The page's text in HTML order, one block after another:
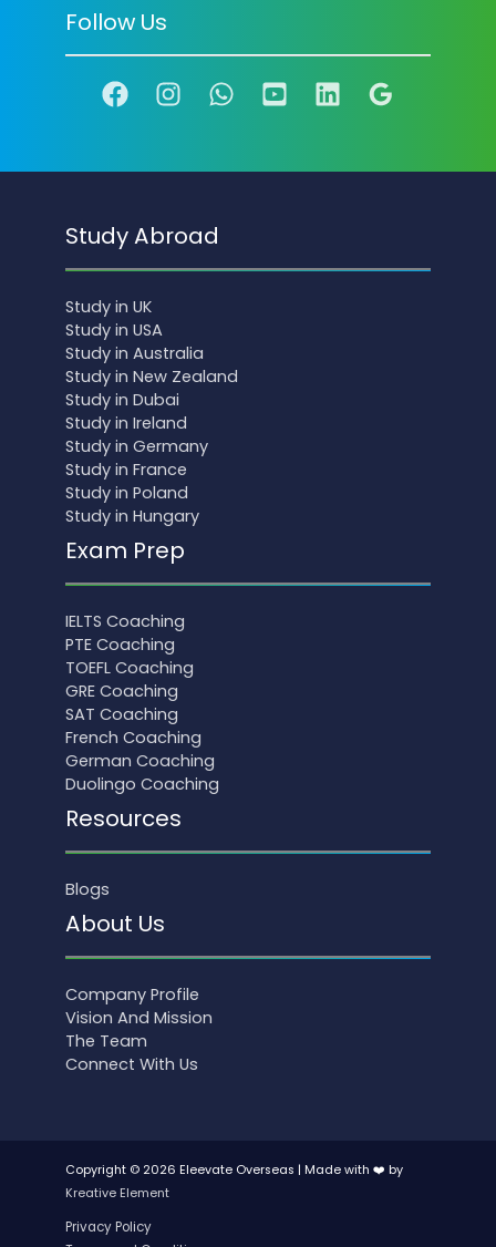
Follow Us
Study Abroad
Study in UK
Study in USA
Study in Australia
Study in New Zealand
Study in Dubai
Study in Ireland
Study in Germany
Study in France
Study in Poland
Study in Hungary
Exam Prep
IELTS Coaching
PTE Coaching
TOEFL Coaching
GRE Coaching
SAT Coaching
French Coaching
German Coaching
Duolingo Coaching
Resources
Blogs
About Us
Company Profile
Vision And Mission
The Team
Connect With Us
Copyright © 2026 Eleevate Overseas | Made with ❤️ by
Kreative Element
Privacy Policy